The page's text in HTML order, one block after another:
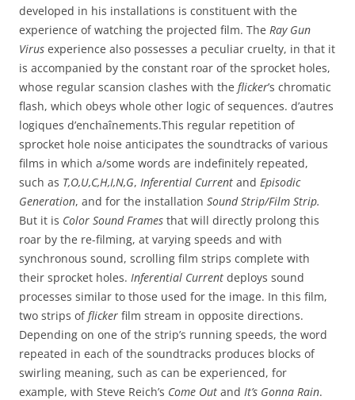
developed in his installations is constituent with the
experience of watching the projected film. The Ray Gun
Virus experience also possesses a peculiar cruelty, in that it
is accompanied by the constant roar of the sprocket holes,
whose regular scansion clashes with the flicker’s chromatic
flash, which obeys whole other logic of sequences. d’autres
logiques d’enchaînements.This regular repetition of
sprocket hole noise anticipates the soundtracks of various
films in which a/some words are indefinitely repeated,
such as T,O,U,C,H,I,N,G, Inferential Current and Episodic
Generation, and for the installation Sound Strip/Film Strip.
But it is Color Sound Frames that will directly prolong this
roar by the re-filming, at varying speeds and with
synchronous sound, scrolling film strips complete with
their sprocket holes. Inferential Current deploys sound
processes similar to those used for the image. In this film,
two strips offlicker film stream in opposite directions.
Depending on one of the strip’s running speeds, the word
repeated in each of the soundtracks produces blocks of
swirling meaning, such as can be experienced, for
example, with Steve Reich’s Come Out and It’s Gonna Rain.